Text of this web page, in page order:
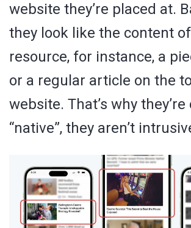
website they’re placed at.
they look like the content
resource, for instance, a
or a regular article on the
website. That’s why they’re
“native”, they aren’t